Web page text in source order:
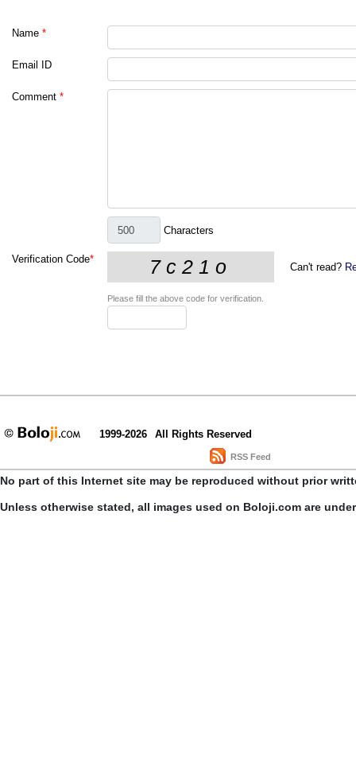
Name *
Email ID
Comment *
Characters
Verification Code*
Can't read?
Please fill the above code for verification.
1999-2026 All Rights Reserved
RSS Feed
No part of this Internet site may be reproduced without prior
Unless otherwise stated, all images used on Boloji.com are